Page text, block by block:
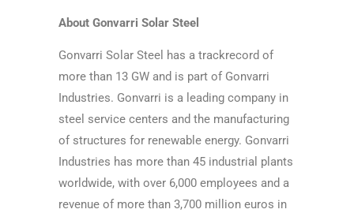
About Gonvarri Solar Steel
Gonvarri Solar Steel has a trackrecord of
more than 13 GW and is part of Gonvarri
Industries. Gonvarri is a leading company in
steel service centers and the manufacturing
of structures for renewable energy. Gonvarri
Industries has more than 45 industrial plants
worldwide, with over 6,000 employees and a
revenue of more than 3,700 million euros in